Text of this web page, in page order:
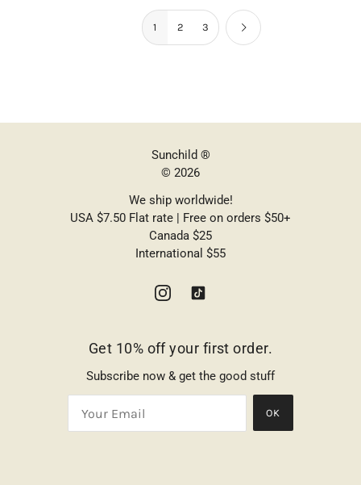
1 2 3
Sunchild ®
© 2026
We ship worldwide!
USA $7.50 Flat rate | Free on orders $50+
Canada $25
International $55
Get 10% off your first order.
Subscribe now & get the good stuff
OK